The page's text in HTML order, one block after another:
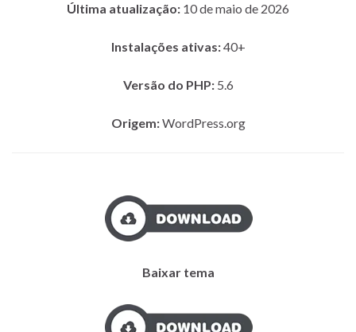
Última atualização: 10 de maio de 2026
Instalações ativas:40+
Versão do PHP:5.6
Origem:WordPress.org
Baixar tema